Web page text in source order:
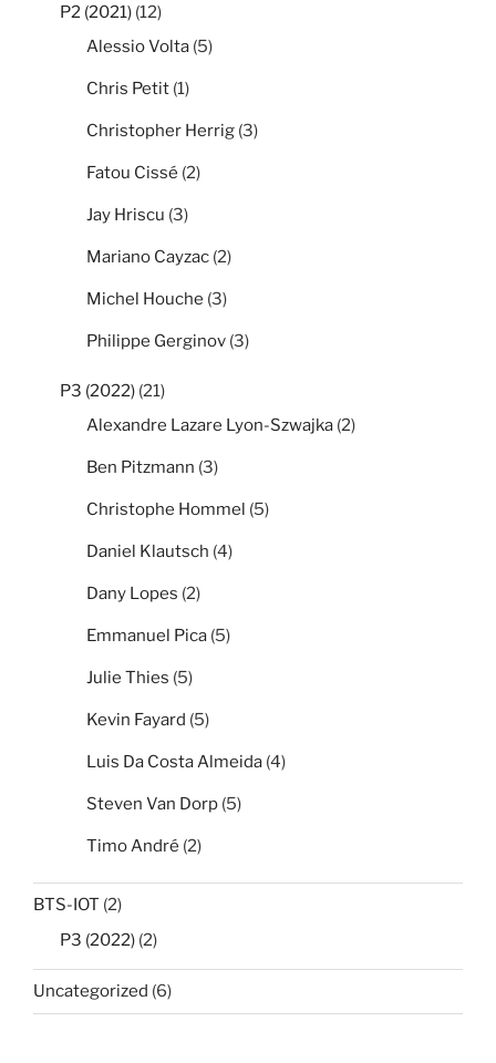
P2 (2021) (12)
Alessio Volta (5)
Chris Petit (1)
Christopher Herrig (3)
Fatou Cissé (2)
Jay Hriscu (3)
Mariano Cayzac (2)
Michel Houche (3)
Philippe Gerginov (3)
P3 (2022) (21)
Alexandre Lazare Lyon-Szwajka (2)
Ben Pitzmann (3)
Christophe Hommel (5)
Daniel Klautsch (4)
Dany Lopes (2)
Emmanuel Pica (5)
Julie Thies (5)
Kevin Fayard (5)
Luis Da Costa Almeida (4)
Steven Van Dorp (5)
Timo André (2)
BTS-IOT (2)
P3 (2022) (2)
Uncategorized (6)